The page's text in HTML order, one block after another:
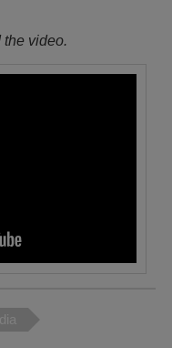
the video.